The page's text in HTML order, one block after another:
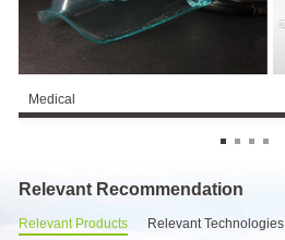
Medical
Relevant Recommendation
Relevant Products Relevant Technologies